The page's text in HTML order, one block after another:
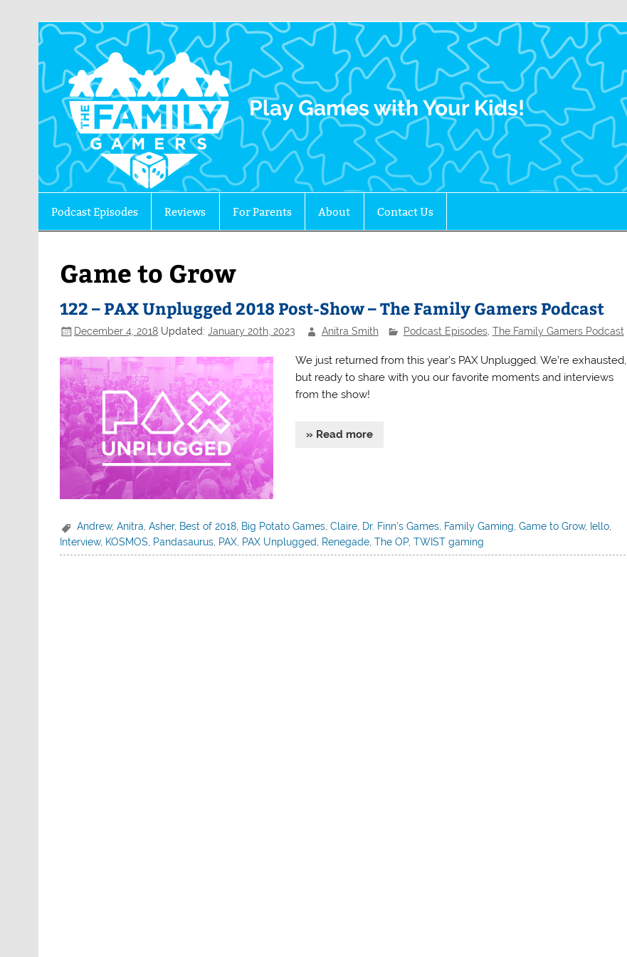
The Family Gamers
Play Games with Your Kids!
Podcast Episodes Reviews For Parents About Contact Us
Game to Grow
122 – PAX Unplugged 2018 Post-Show – The Family Gamers Podcast
December 4, 2018 Updated:January 20th, 2023 Anitra Smith Podcast Episodes, The Family Gamers Podcast
We just returned from this year’s PAX Unplugged. We’re exhausted,
but ready to share with you our favorite moments and interviews
from the show!
» Read more
Andrew,Anitra,Asher, Best of 2018, Big Potato Games,Claire, Dr. Finn's Games, Family Gaming,Game to Grow, Iello,
Interview, KOSMOS Pandasaurus PAX PAX Unplugged Renegade ,The OP,TWIST gaming